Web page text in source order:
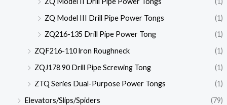
ZQ Model III Drill Pipe Power Tongs
(1)
ZQ216-135 Drill Pipe Power Tong
(1)
ZQF216-110 lron Roughneck
(1)
ZQJ178 90 Drill Pipe Screwing Tong
(1)
ZTQ Series Dual-Purpose Power Tongs
(1)
Elevators/Slips/Spiders
(79)